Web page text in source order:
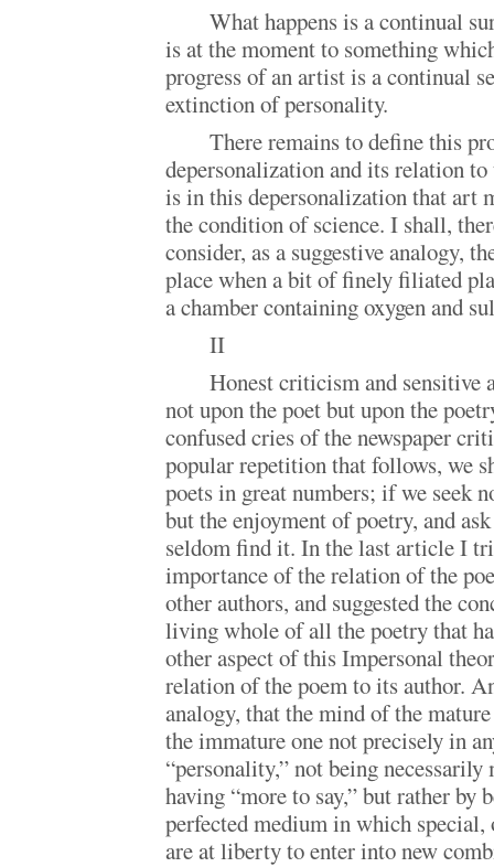
What happens is a continual
is at the moment to something
progress of an artist is a continual
extinction of personality.
There remains to define this
depersonalization and its relation
is in this depersonalization that art
the condition of science. I shall,
consider, as a suggestive analogy,
place when a bit of finely filiated
a chamber containing oxygen and
II
Honest criticism and sensitive
not upon the poet but upon the
confused cries of the newspaper
popular repetition that follows, we
poets in great numbers; if we seek
but the enjoyment of poetry, and
seldom find it. In the last article I
importance of the relation of the
other authors, and suggested the
living whole of all the poetry that
other aspect of this Impersonal
relation of the poem to its author.
analogy, that the mind of the
the immature one not precisely in
“personality,” not being
having “more to say,” but rather by
perfected medium in which
are at liberty to enter into new